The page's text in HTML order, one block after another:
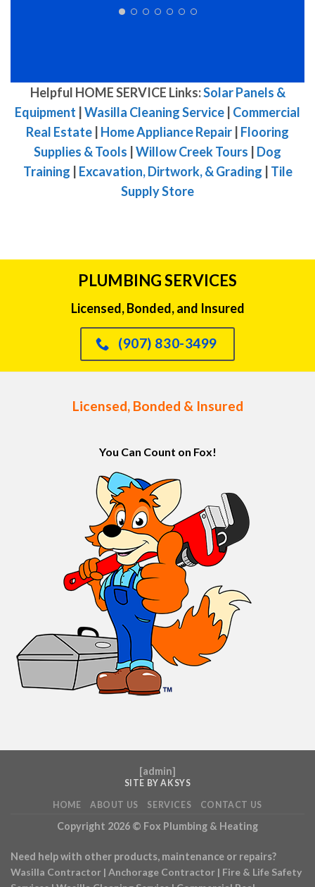
Helpful HOME SERVICE Links:Solar Panels &
Equipment Wasilla Cleaning Service Commercial
Real Estate Home Appliance Repair Flooring
Supplies & Tools Willow Creek Tours
Dog
Training
Excavation, Dirtwork, & Grading
Tile
Supply Store
PLUMBING SERVICES
Licensed, Bonded, and Insured
(907) 830-3499
Licensed, Bonded & Insured
You Can Count on Fox!
[admin]
SITE BY AKSYS
HOME ABOUT US SERVICES CONTACT US
Copyright 2026 © Fox Plumbing & Heating
Need help with other products, maintenance or repairs?
Wasilla Contractor | Anchorage Contractor | Fire & Life Safety